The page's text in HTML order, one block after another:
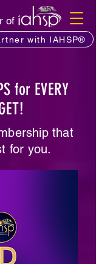
of
with IAHSP®
for EVERY
that
for you.